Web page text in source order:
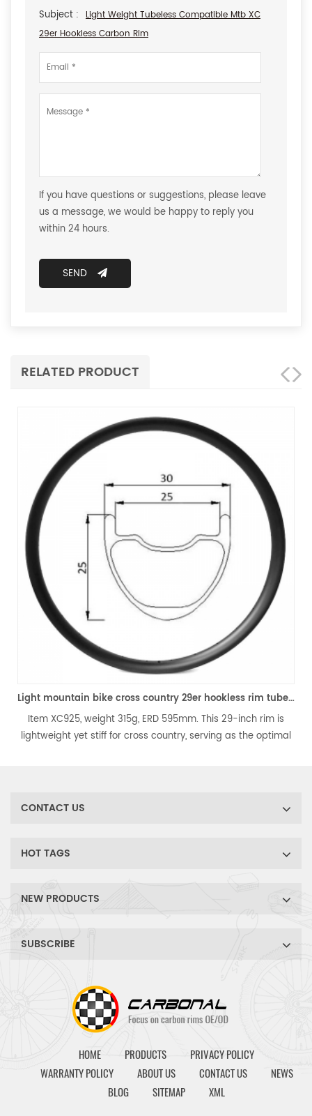
Subject : Light Weight Tubeless Compatible Mtb XC
29er Hookless Carbon Rim
If you have questions or suggestions, please leave
us a message, we would be happy to reply you
within 24 hours.
SEND
RELATED PRODUCT
Light mountain bike cross country 29er hookless rim tubeless compatible
weight 315g, ERD 595mm. This 29-inch rim is
yet stiff for cross country, serving as the optimal
Item XC725,
bike rim is
CONTACT US
HOT TAGS
NEW PRODUCTS
SUBSCRIBE
HOME PRODUCTS
PRIVACY POLICY
WARRANTY POLICY
ABOUT US CONTACT US
NEWS
BLOG
SITEMAP XML